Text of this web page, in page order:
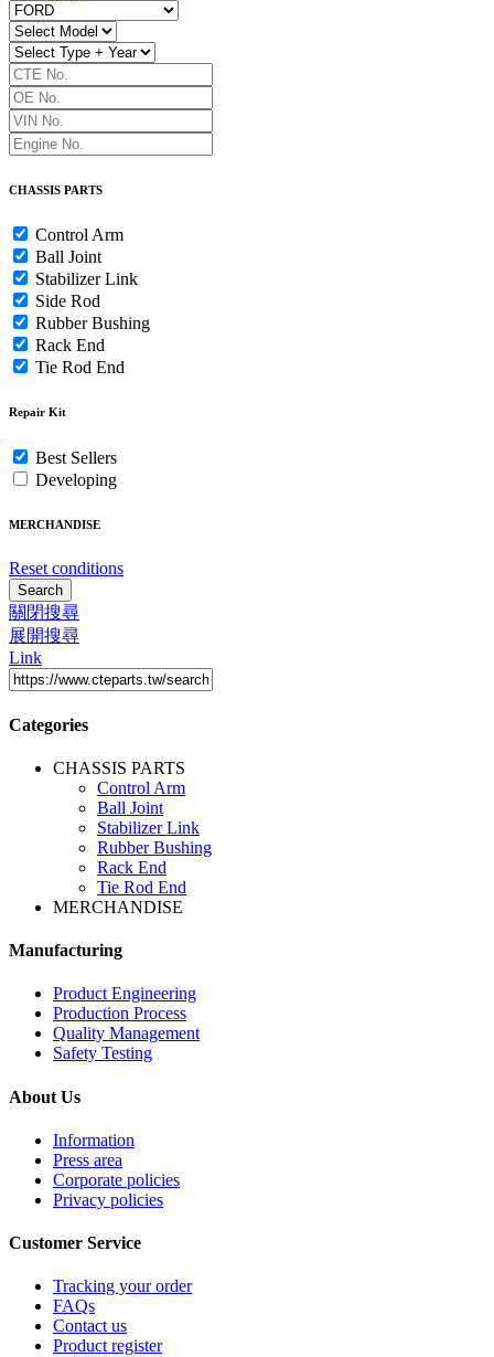
CHASSIS PARTS
Control Arm
Ball Joint
Stabilizer Link
Side Rod
Rubber Bushing
Rack End
Tie Rod End
Repair Kit
Best Sellers
Developing
MERCHANDISE
Reset conditions
Search
關閉搜尋
展開搜尋
Link
Categories
CHASSIS PARTS
Control Arm
Ball Joint
Stabilizer Link
Rubber Bushing
Rack End
Tie Rod End
MERCHANDISE
Manufacturing
Product Engineering
Production Process
Quality Management
Safety Testing
About Us
Information
Press area
Corporate policies
Privacy policies
Customer Service
Tracking your order
FAQs
Contact us
Product register